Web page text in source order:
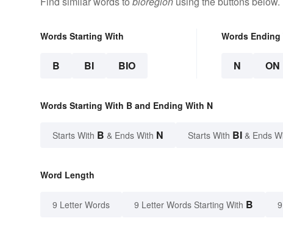
Words Starting With
B BI BIO
Words Ending
N ON
Words Starting With B and Ending With N
Starts With B & Ends With N Starts With BI & Ends
Word Length
9 Letter Words 9 Letter Words Starting With B